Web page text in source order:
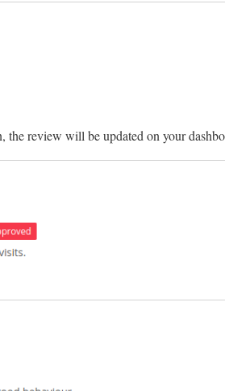
the review will be updated on your